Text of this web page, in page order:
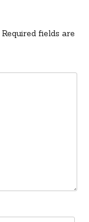
Required fields are